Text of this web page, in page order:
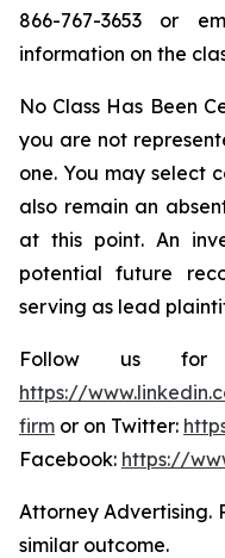
866-767-3653 or
information on the
No Class Has Been
you are not
one. You may select
also remain an
at this point. An
potential future
serving as lead
Follow us for
https://
firm or on Twitter:
Facebook: https://
Attorney Advertising.
similar outcome.